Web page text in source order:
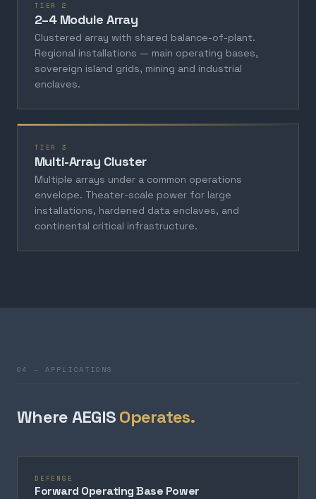
TIER 2
2–4 Module Array
Clustered array with shared balance-of-plant.
Regional installations — main operating bases,
sovereign island grids, mining and industrial
enclaves.
TIER 3
Multi-Array Cluster
Multiple arrays under a common operations
envelope. Theater-scale power for large
installations, hardened data enclaves, and
continental critical infrastructure.
04 — APPLICATIONS
Where AEGISOperates.
DEFENSE
Forward Operating Base Power